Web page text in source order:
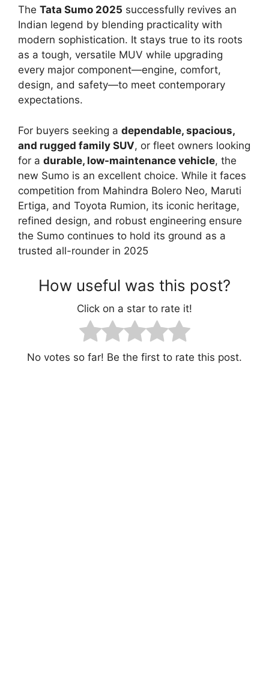
The Tata Sumo 2025 successfully revives an
Indian legend by blending practicality with
modern sophistication. It stays true to its roots
as a tough, versatile MUV while upgrading
every major component—engine, comfort,
design, and safety—to meet contemporary
expectations.
For buyers seeking a dependable, spacious,
and rugged family SUV, or fleet owners looking
for a durable, low-maintenance vehicle, the
new Sumo is an excellent choice. While it faces
competition from Mahindra Bolero Neo, Maruti
Ertiga, and Toyota Rumion, its iconic heritage,
refined design, and robust engineering ensure
the Sumo continues to hold its ground as a
trusted all-rounder in 2025
How useful was this post?
Click on a star to rate it!
No votes so far! Be the first to rate this post.